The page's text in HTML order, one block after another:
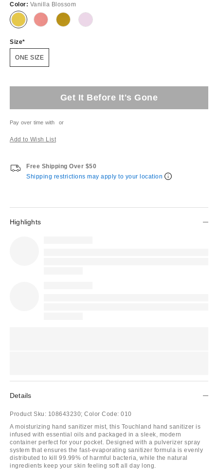
Color: Vanilla Blossom
Size
ONE SIZE
Get It Before It's Gone
Pay over time with or
Add to Wish List
Free Shipping Over $50
Shipping restrictions may apply to your location
Highlights
Details
Product Sku: 108643230; Color Code: 010
A moisturizing hand sanitizer mist, this Touchland hand sanitizer is
infused with essential oils and packaged in a sleek, modern
container perfect for your pocket. Designed with a pulverizer spray
system that ensures the fast-evaporating sanitizer formula is evenly
distributed to kill 99.99% of harmful bacteria, while the natural
ingredients keep your skin feeling soft all day long.